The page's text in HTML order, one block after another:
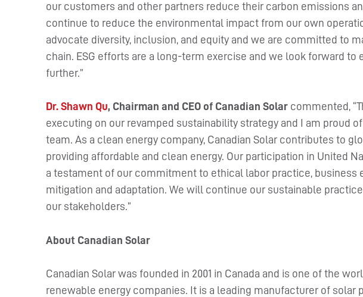
our customers and other partners reduce their carbon emissions
continue to reduce the environmental impact from our own
advocate diversity, inclusion, and equity and we are committed to
chain. ESG efforts are a long-term exercise and we look forward to
further.”
Dr. Shawn Qu, Chairman and CEO of Canadian Solar commented,
executing on our revamped sustainability strategy and I am proud
team. As a clean energy company, Canadian Solar contributes to
providing affordable and clean energy. Our participation in United
a testament of our commitment to ethical labor practice, business
mitigation and adaptation. We will continue our sustainable
our stakeholders.”
About Canadian Solar
Canadian Solar was founded in 2001 in Canada and is one of the
renewable energy companies. It is a leading manufacturer of solar